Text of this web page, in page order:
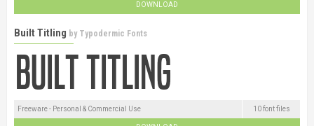
DOWNLOAD
Built Titling by Typodermic Fonts
Freeware - Personal & Commercial Use 10 font files